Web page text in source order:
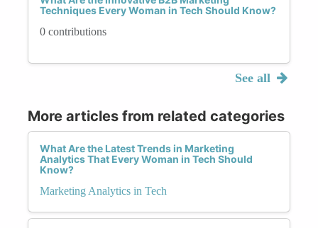
Techniques Every Woman in Tech Should Know?
0 contributions
See all
More articles from related categories
What Are the Latest Trends in Marketing
Analytics That Every Woman in Tech Should
Know?
Marketing Analytics in Tech